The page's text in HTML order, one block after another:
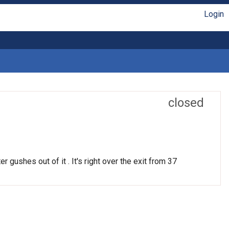
Login
closed
gushes out of it . It's right over the exit from 37